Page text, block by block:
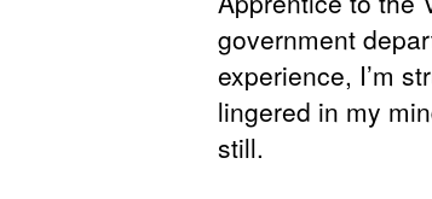
government
experience, I’m
lingered in my
still.